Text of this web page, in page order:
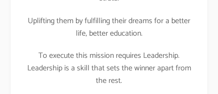
Uplifting them by fulfilling their dreams for a better
life, better education.
To execute this mission requires Leadership.
Leadership is a skill that sets the winner apart from
the rest.